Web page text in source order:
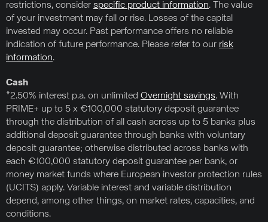
restrictions, consider specific product information. The value
of your investment may fall or rise. Losses of the capital
invested may occur. Past performance offers no reliable
indication of future performance. Please refer to our risk
information.
Cash
*2.50% interest p.a. on unlimited Overnight savings. With
PRIME+ up to 5 x €100,000 statutory deposit guarantee
through the distribution of all cash across up to 5 banks plus
additional deposit guarantee through banks with voluntary
deposit guarantee; otherwise distributed across banks with
each €100,000 statutory deposit guarantee per bank, or
money market funds where European investor protection rules
(UCITS) apply. Variable interest and variable distribution
depend, among other things, on market rates, capacities, and
conditions.